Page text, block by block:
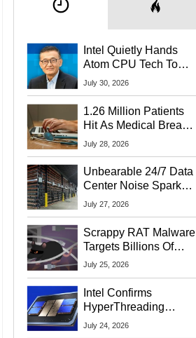
Intel Quietly Hands
Atom CPU Tech To
Startup Linked To
July 30, 2026
1.26 Million Patients
Hit As Medical Breach
Exposes Social
July 28, 2026
Unbearable 24/7 Data
Center Noise Sparks
Lawsuit From Furious
July 27, 2026
Scrappy RAT Malware
Targets Billions Of
Chrome And Edge
July 25, 2026
Intel Confirms
HyperThreading
Returns Starting With
July 24, 2026